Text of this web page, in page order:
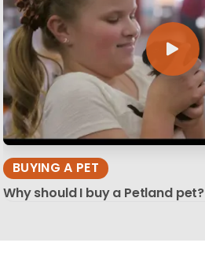
BUYING A PET
Why should I buy a Petland pet?